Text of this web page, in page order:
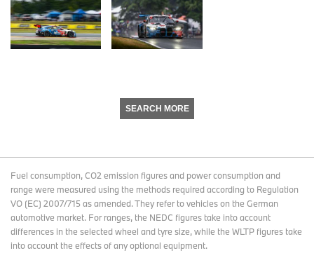
SEARCH MORE
Fuel consumption, CO2 emission figures and power consumption and
range were measured using the methods required according to Regulation
VO (EC) 2007/715 as amended. They refer to vehicles on the German
automotive market. For ranges, the NEDC figures take into account
differences in the selected wheel and tyre size, while the WLTP figures take
into account the effects of any optional equipment.